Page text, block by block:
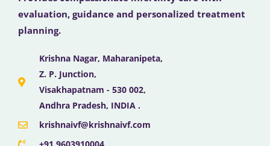
evaluation, guidance and personalized treatment
planning.
Krishna Nagar, Maharanipeta,
Z. P. Junction,
Visakhapatnam - 530 002,
Andhra Pradesh, INDIA .
krishnaivf@krishnaivf.com